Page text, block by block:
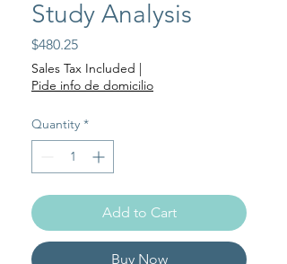
Study Analysis
$480.25Price
Sales Tax Included |
Pide info de domicilio
Quantity *
Add to Cart
Buy Now